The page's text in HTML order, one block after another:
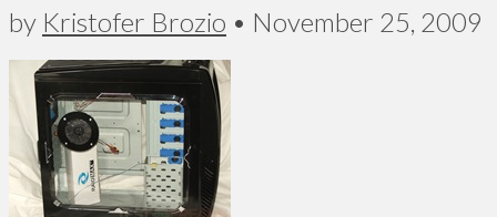
by Kristofer Brozio • November 25, 2009